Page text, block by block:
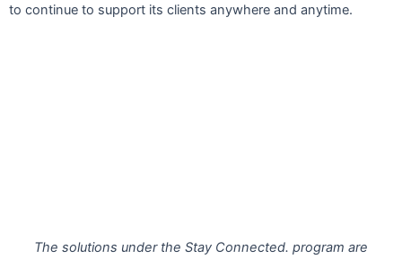
to continue to support its clients anywhere and anytime.
The solutions under the Stay Connected. program are